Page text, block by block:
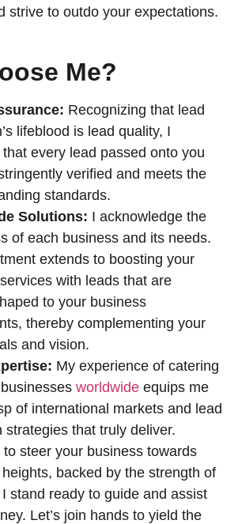
strive to outdo your expectations.
Me?
Recognizing that lead
lifeblood is lead quality, I
every lead passed onto you
verified and meets the
standards.
Solutions: I acknowledge the
of each business and its needs.
extends to boosting your
with leads that are
to your business
thereby complementing your
and vision.
My experience of catering
worldwide equips me
of international markets and lead
strategies that truly deliver.
to steer your business towards
backed by the strength of
stand ready to guide and assist
Let’s join hands to yield the